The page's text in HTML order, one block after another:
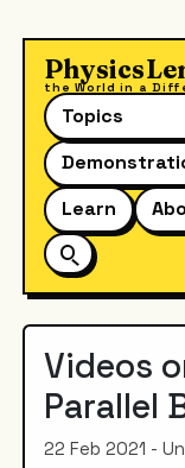
the World in a
Topics
Learn
Videos
Parallel
22 Feb 2021 -